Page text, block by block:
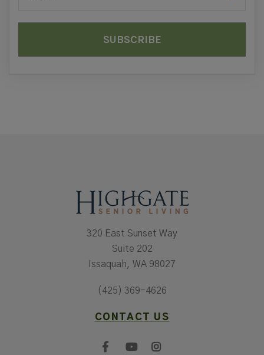
320 East Sunset Way
Suite 202
Issaquah, WA 98027
(425) 369-4626
CONTACT US